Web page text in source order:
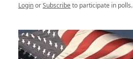
LoginorSubscribeto participate in polls.